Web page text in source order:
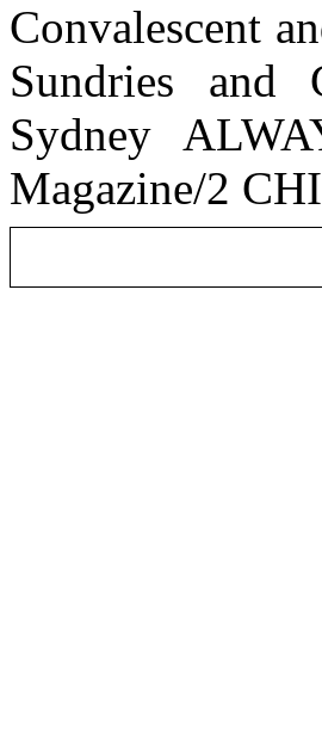
Convalescent
Sundries and
Sydney
Magazine/2